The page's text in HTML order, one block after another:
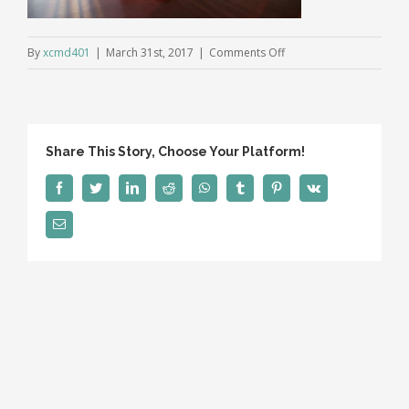
Byxcmd401 | March 31st, 2017 | Comments Offon
Share This Story, Choose Your Platform!
FacebookTwitterLinkedInRedditWhatsAppTumblr PinterestVk
Email